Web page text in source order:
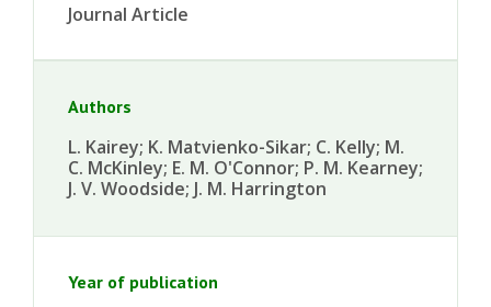
Journal Article
Authors
L. Kairey; K. Matvienko-Sikar; C. Kelly; M.
C. McKinley; E. M. O'Connor; P. M. Kearney;
J. V. Woodside; J. M. Harrington
Year of publication